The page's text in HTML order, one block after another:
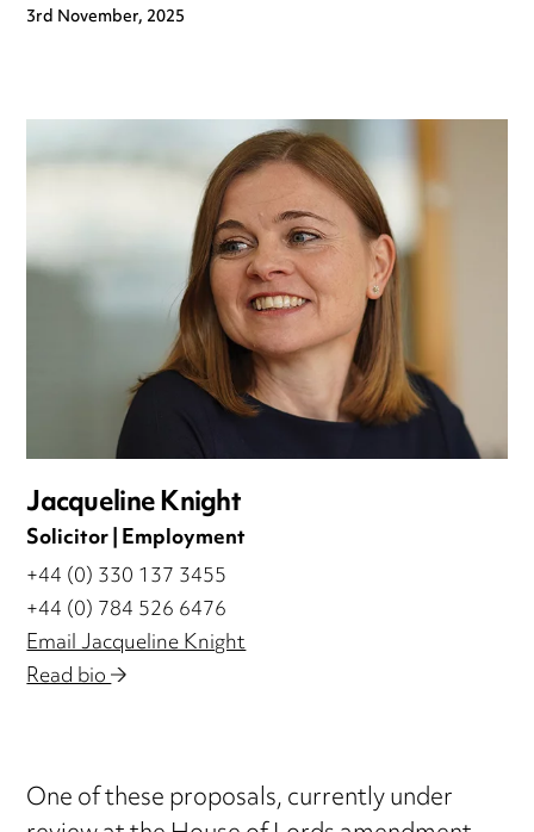
3rd November, 2025
Jacqueline Knight
Solicitor | Employment
+44 (0) 330 137 3455
+44 (0) 784 526 6476
Email Jacqueline Knight
Read bio
One of these proposals, currently under